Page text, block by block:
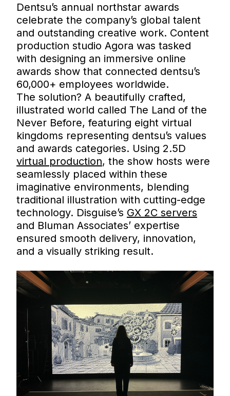
Dentsu’s annual northstar awards
celebrate the company’s global talent
and outstanding creative work. Content
production studio Agora was tasked
with designing an immersive online
awards show that connected dentsu’s
60,000+ employees worldwide.
The solution? A beautifully crafted,
illustrated world called The Land of the
Never Before, featuring eight virtual
kingdoms representing dentsu’s values
and awards categories. Using 2.5D
virtual production, the show hosts were
seamlessly placed within these
imaginative environments, blending
traditional illustration with cutting-edge
technology. Disguise’s GX 2C servers
and Bluman Associates’ expertise
ensured smooth delivery, innovation,
and a visually striking result.